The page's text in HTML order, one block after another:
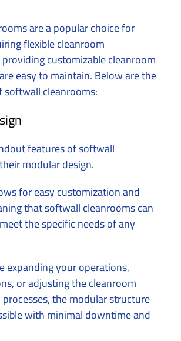
are a popular choice for
flexible cleanroom
customizable cleanroom
easy to maintain. Below are the
softwall cleanrooms:
features of softwall
modular design.
for easy customization and
that softwall cleanrooms can
the specific needs of any
expanding your operations,
or adjusting the cleanroom
the modular structure
with minimal downtime and